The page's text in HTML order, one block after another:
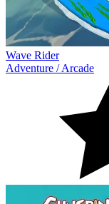
Wave Rider
Adventure /Arcade